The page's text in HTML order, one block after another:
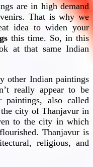
are in high demand
That is why we
idea to widen your
this time. So, in this
at that same Indian
other Indian paintings
really appear to be
also called
city of Thanjavur in
to the city in which
Thanjavur is
religious, and